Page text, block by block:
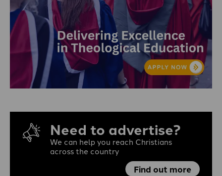
Need to advertise?
We can help you reach Christians
across the country
Find out more